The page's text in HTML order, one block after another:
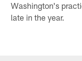
Washington's
late in the year.